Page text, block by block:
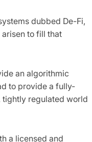
dubbed De-Fi,
arisen to fill that
an algorithmic
to provide a fully-
regulated world
a licensed and